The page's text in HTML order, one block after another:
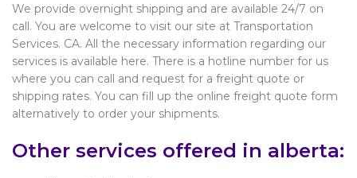
We provide overnight shipping and are available 24/7 on
call. You are welcome to visit our site at Transportation
Services. CA. All the necessary information regarding our
services is available here. There is a hotline number for us
where you can call and request for a freight quote or
shipping rates. You can fill up the online freight quote form
alternatively to order your shipments.
Other services offered in alberta: